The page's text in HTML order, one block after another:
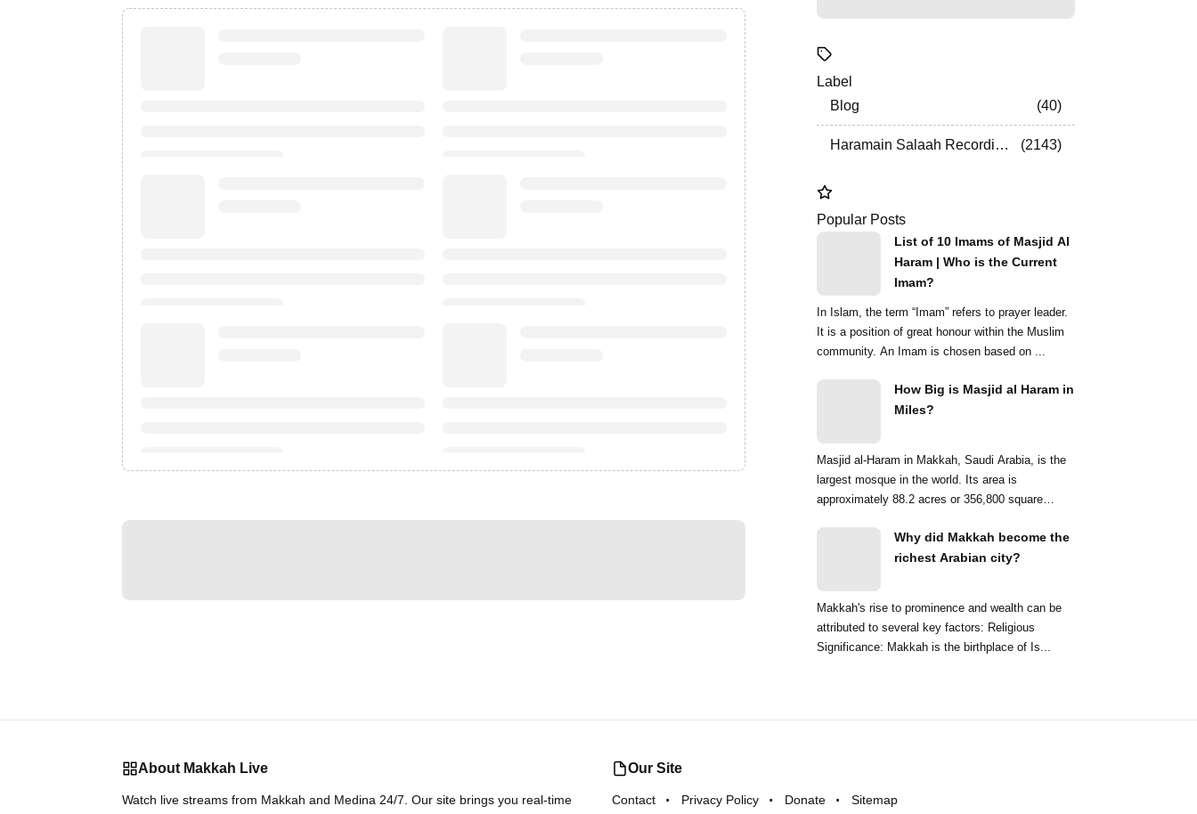
Label
Blog
40
Haramain Salaah Recordings 2143
Popular Posts
List of 10 Imams of Masjid Al
Haram | Who is the Current
Imam?
In Islam, the term “Imam” refers to prayer leader.
It is a position of great honour within the Muslim
community. An Imam is chosen based on ...
How Big is Masjid al Haram in
Miles?
Masjid al-Haram in Makkah, Saudi Arabia, is the
largest mosque in the world. Its area is
approximately 88.2 acres or 356,800 square
Why did Makkah become the
richest Arabian city?
Makkah's rise to prominence and wealth can be
attributed to several key factors: Religious
Significance: Makkah is the birthplace of Is...
About Makkah Live
Watch live streams from Makkah and Medina 24/7. Our site brings you real-time
Our Site
Contact Privacy Policy Donate Sitemap